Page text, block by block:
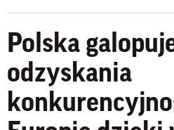
Polska
odzyskania